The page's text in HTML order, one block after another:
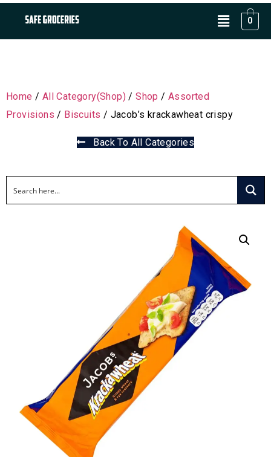
0
Home / All Category(Shop) /Shop /Assorted
Provisions / Biscuits / Jacob’s krackawheat crispy
Back To All Categories